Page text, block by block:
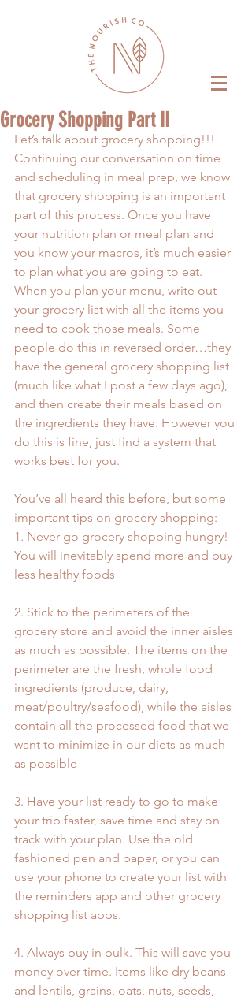
Grocery Shopping Part II
Let’s talk about grocery shopping!!!
Continuing our conversation on time
and scheduling in meal prep, we know
that grocery shopping is an important
part of this process. Once you have
your nutrition plan or meal plan and
you know your macros, it’s much easier
to plan what you are going to eat.
When you plan your menu, write out
your grocery list with all the items you
need to cook those meals. Some
people do this in reversed order…they
have the general grocery shopping list
(much like what I post a few days ago),
and then create their meals based on
the ingredients they have. However you
do this is fine, just find a system that
works best for you.
You’ve all heard this before, but some
important tips on grocery shopping:
1. Never go grocery shopping hungry!
You will inevitably spend more and buy
less healthy foods
2. Stick to the perimeters of the
grocery store and avoid the inner aisles
as much as possible. The items on the
perimeter are the fresh, whole food
ingredients (produce, dairy,
meat/poultry/seafood), while the aisles
contain all the processed food that we
want to minimize in our diets as much
as possible
3. Have your list ready to go to make
your trip faster, save time and stay on
track with your plan. Use the old
fashioned pen and paper, or you can
use your phone to create your list with
the reminders app and other grocery
shopping list apps.
4. Always buy in bulk. This will save you
money over time. Items like dry beans
and lentils, grains, oats, nuts, seeds,